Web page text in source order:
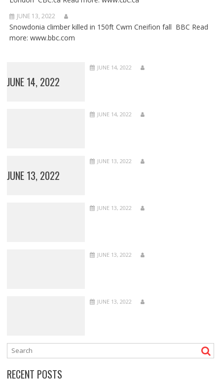
JUNE 13, 2022
Snowdonia climber killed in 150ft Cwm Cneifion fall BBC Read
more: www.bbc.com
JUNE 14, 2022
JUNE 14, 2022
JUNE 14, 2022
JUNE 13, 2022
JUNE 13, 2022
JUNE 13, 2022
JUNE 13, 2022
JUNE 13, 2022
RECENT POSTS